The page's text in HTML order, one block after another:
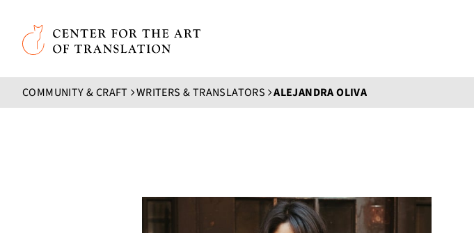
Skip to main content
Center for the Art of Translation
COMMUNITY & CRAFT WRITERS & TRANSLATORS ALEJANDRA OLIVA